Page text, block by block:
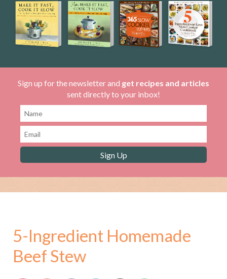
Sign up for the newsletter and get recipes and articles
sent directly to your inbox!
5-Ingredient Homemade
Beef Stew